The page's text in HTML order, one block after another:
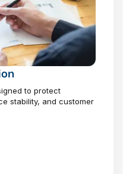
to protect
stability, and customer